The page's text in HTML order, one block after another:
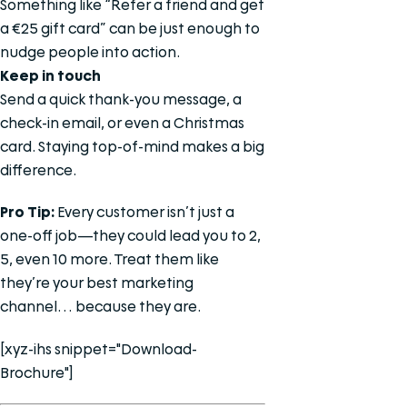
Something like “Refer a friend and get
a €25 gift card” can be just enough to
nudge people into action.
Keep in touch
Send a quick thank-you message, a
check-in email, or even a Christmas
card. Staying top-of-mind makes a big
difference.
Pro Tip: Every customer isn’t just a
one-off job—they could lead you to 2,
5, even 10 more. Treat them like
they’re your best marketing
channel… because they are.
[xyz-ihs snippet="Download-
Brochure"]